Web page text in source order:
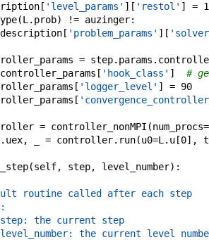
[ 'level_params' ] [ 'restol' ] =
(L . prob) != auzinger:
description[ 'problem_params' ] [
= step. params .
controller_params [ 'hook_class' ]
#
[ 'logger_level' ] = 90
[
= controller_nonMPI (num_procs=
. uex, = controller. run(u0=L . u[0] ,
(self, step, level_number) :
routine called after each step
the current step
the current level